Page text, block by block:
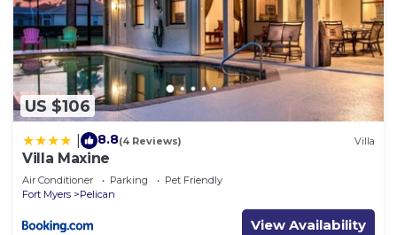
US $106
8.8(4 Reviews) Villa
Villa Maxine
Air Conditioner Parking
Pet Friendly
Fort Myers
Pelican
View Availability